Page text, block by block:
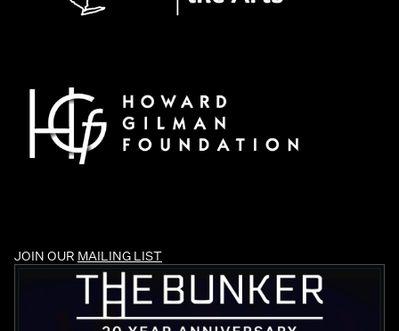
JOIN OUR MAILING LIST